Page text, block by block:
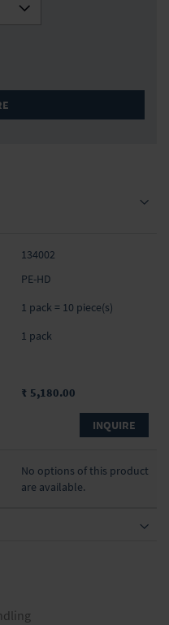
134002
PE-HD
1 pack = 10 piece(s)
1 pack
₹ 5,180.00
INQUIRE
No options of this product
are available.